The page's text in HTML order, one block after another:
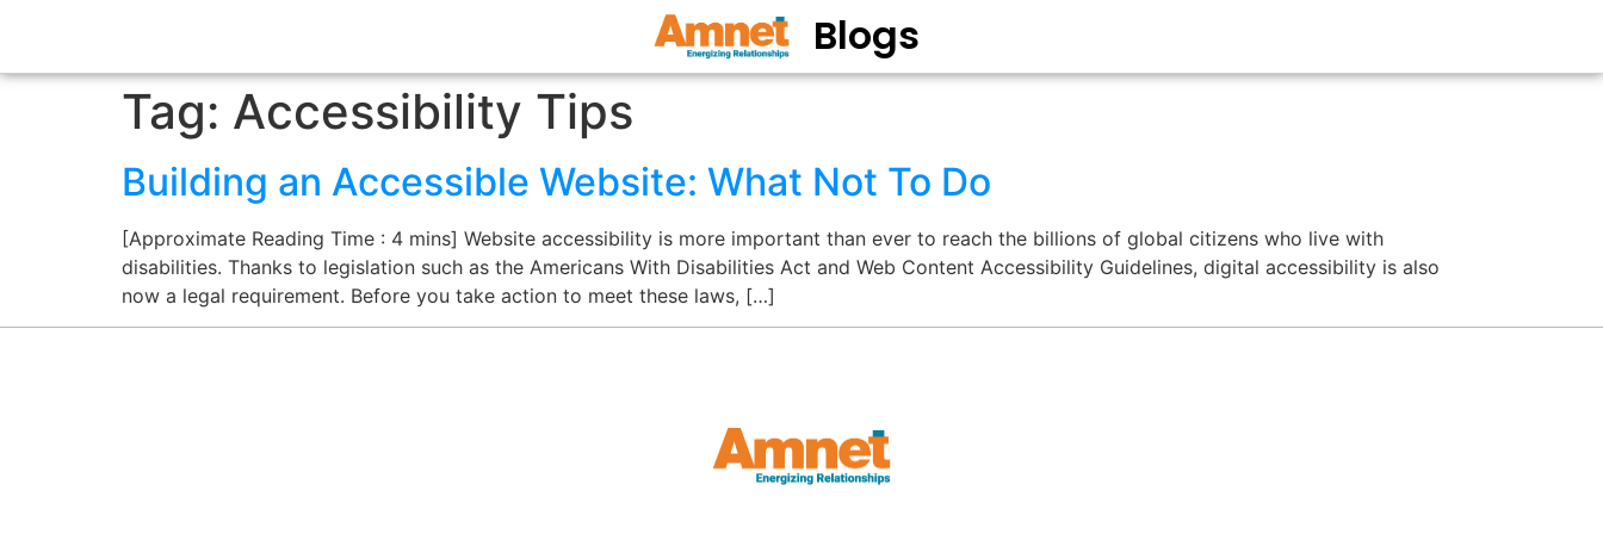
Blogs
Tag: Accessibility Tips
Building an Accessible Website: What Not To Do
[Approximate Reading Time : 4 mins] Website accessibility is more important than ever to reach the billions of global citizens who live with
disabilities. Thanks to legislation such as the Americans With Disabilities Act and Web Content Accessibility Guidelines, digital accessibility is also
now a legal requirement. Before you take action to meet these laws, […]